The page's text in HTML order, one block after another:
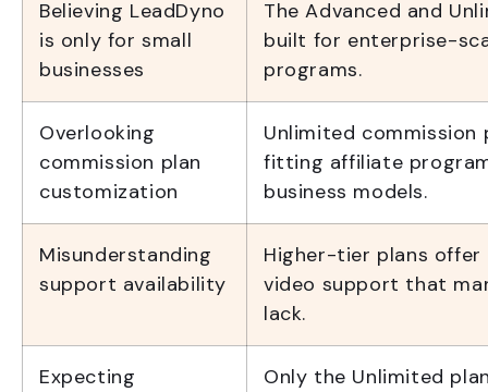
Believing LeadDyno
is only for small
businesses
The Advanced and
built for enterprise-
programs.
Overlooking
commission plan
customization
Unlimited commission
fitting affiliate
business models.
Misunderstanding
support availability
Higher-tier plans offer
video support that
lack.
Expecting
Only the Unlimited